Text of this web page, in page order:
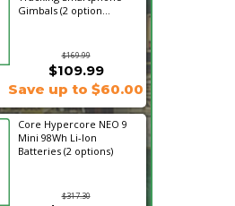
Gimbals (2 option...
$169.99
$109.99
Save up to $60.00
Core Hypercore NEO 9
Mini 98Wh Li-Ion
Batteries (2 options)
$317.30